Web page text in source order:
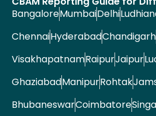
BangaloreMumbaiDelhi
ChennaiHyderabadChandigarh
VisakhapatnamRaipurJaipur
GhaziabadManipurRohtak
BhubaneswarCoimbatore